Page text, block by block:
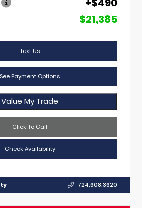
$21,385
Text Us
See Payment Options
Value My Trade
Click To Call
Check Availability
724.608.3620